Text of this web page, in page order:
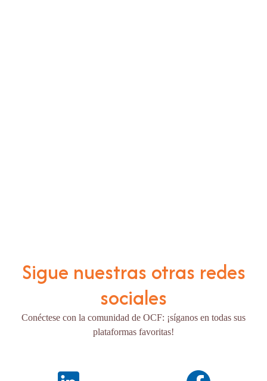
Sigue nuestras otras redes
sociales
Conéctese con la comunidad de OCF: ¡síganos en todas sus
plataformas favoritas!